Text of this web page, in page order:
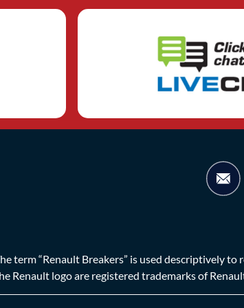
term “Renault Breakers” is used descriptively to
Renault logo are registered trademarks of Renault